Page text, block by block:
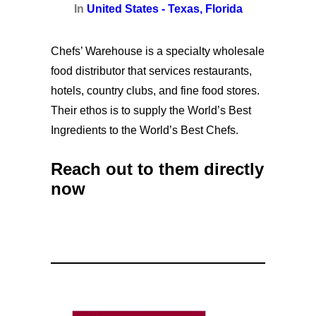
In United States - Texas, Florida
Chefs’ Warehouse is a specialty wholesale
food distributor that services restaurants,
hotels, country clubs, and fine food stores.
Their ethos is to supply the World’s Best
Ingredients to the World’s Best Chefs.
Reach out to them directly
now